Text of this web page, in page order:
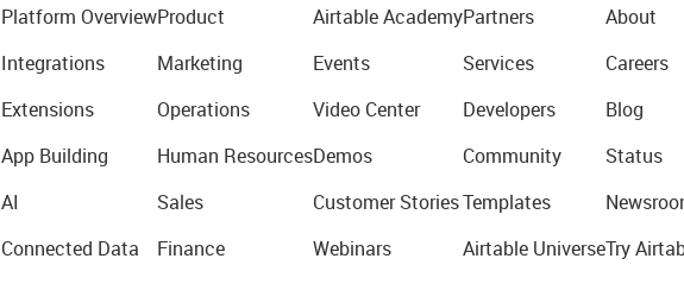
Platform Overview
Integrations
Extensions
App Building
AI
Connected Data
Product
Marketing
Operations
Human Resources
Sales
Finance
Airtable Academy
Events
Video Center
Demos
Customer Stories
Webinars
Partners
Services
Developers
Community
Templates
Airtable Universe
About
Careers
Blog
Status
Try